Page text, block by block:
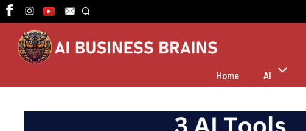
Skip
to
content
Home AI